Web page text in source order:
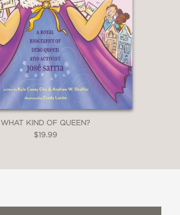
WHAT KIND OF QUEEN?
$19.99